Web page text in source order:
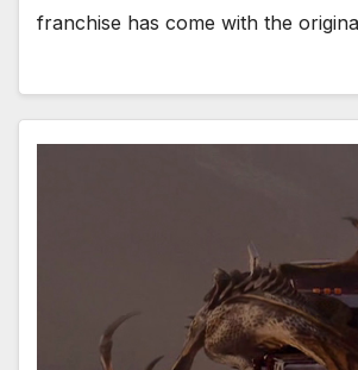
franchise has come with the